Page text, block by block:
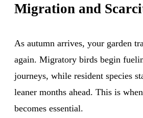
Migration and
As autumn arrives, your garden
again. Migratory birds begin
journeys, while resident species
leaner months ahead. This is
becomes essential.